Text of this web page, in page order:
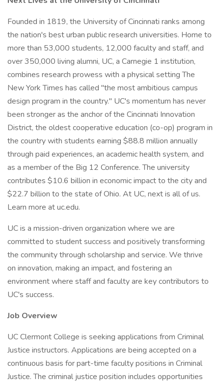
Founded in 1819, the University of Cincinnati ranks among
the nation's best urban public research universities. Home to
more than 53,000 students, 12,000 faculty and staff, and
over 350,000 living alumni, UC, a Carnegie 1 institution,
combines research prowess with a physical setting The
New York Times has called "the most ambitious campus
design program in the country." UC's momentum has never
been stronger as the anchor of the Cincinnati Innovation
District, the oldest cooperative education (co-op) program in
the country with students earning $88.8 million annually
through paid experiences, an academic health system, and
as a member of the Big 12 Conference. The university
contributes $10.6 billion in economic impact to the city and
$22.7 billion to the state of Ohio. At UC, next is all of us.
Learn more at uc.edu.
UC is a mission-driven organization where we are
committed to student success and positively transforming
the community through scholarship and service. We thrive
on innovation, making an impact, and fostering an
environment where staff and faculty are key contributors to
UC's success.
Job Overview
UC Clermont College is seeking applications from Criminal
Justice instructors. Applications are being accepted on a
continuous basis for part-time faculty positions in Criminal
Justice. The criminal justice position includes opportunities